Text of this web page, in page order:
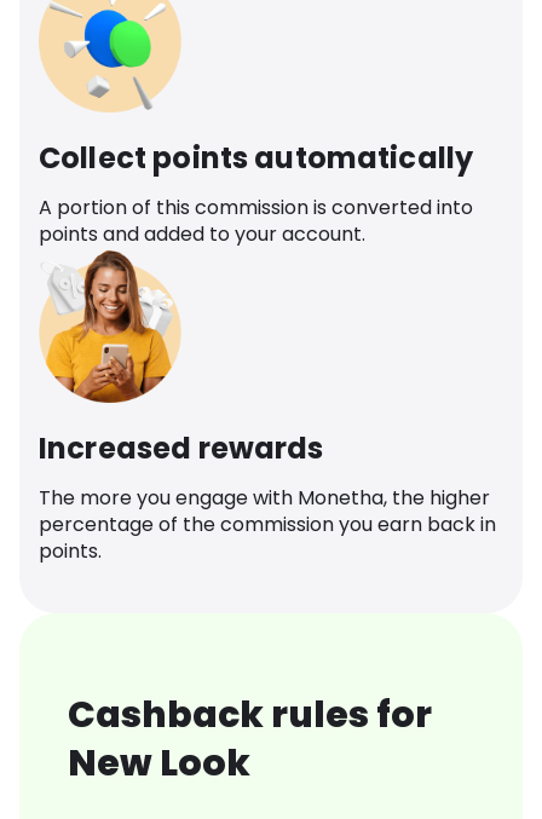
Collect points automatically
A portion of this commission is converted into
points and added to your account.
Increased rewards
The more you engage with Monetha, the higher
percentage of the commission you earn back in
points.
Cashback rules for
New Look